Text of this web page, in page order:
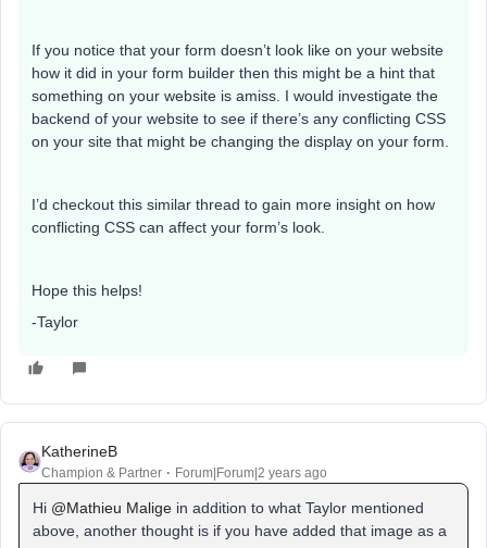
If you notice that your form doesn’t look like on your website
how it did in your form builder then this might be a hint that
something on your website is amiss. I would investigate the
backend of your website to see if there’s any conflicting CSS
on your site that might be changing the display on your form.
I’d checkout this similar thread to gain more insight on how
conflicting CSS can affect your form’s look.
Hope this helps!
-Taylor
KatherineB
Champion & Partner Forum|Forum|2 years ago
Hi @Mathieu Malige in addition to what Taylor mentioned
above, another thought is if you have added that image as a